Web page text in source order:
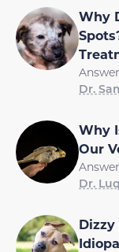
Why
Dr.
Why
Our
Dr.
Dizzy